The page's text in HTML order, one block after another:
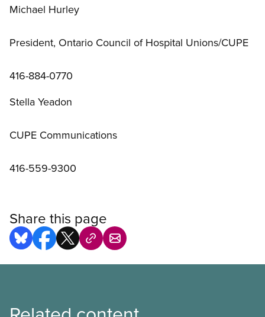
Michael Hurley
President, Ontario Council of Hospital Unions/CUPE
416-884-0770
Stella Yeadon
CUPE Communications
416-559-9300
Share this page